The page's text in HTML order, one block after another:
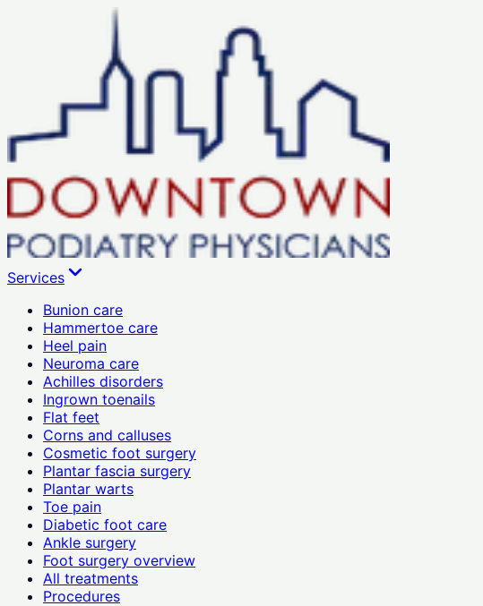
Services
Bunion care
Hammertoe care
Heel pain
Neuroma care
Achilles disorders
Ingrown toenails
Flat feet
Corns and calluses
Cosmetic foot surgery
Plantar fascia surgery
Plantar warts
Toe pain
Diabetic foot care
Ankle surgery
Foot surgery overview
All treatments
Procedures